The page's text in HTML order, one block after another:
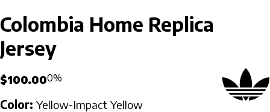
Colombia Home Replica
Jersey
$100.000%
Color: Yellow-Impact Yellow